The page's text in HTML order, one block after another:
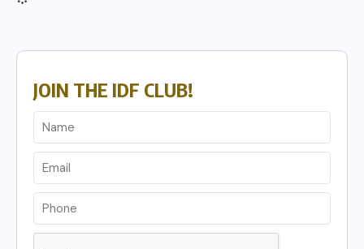
JOIN THE IDF CLUB!